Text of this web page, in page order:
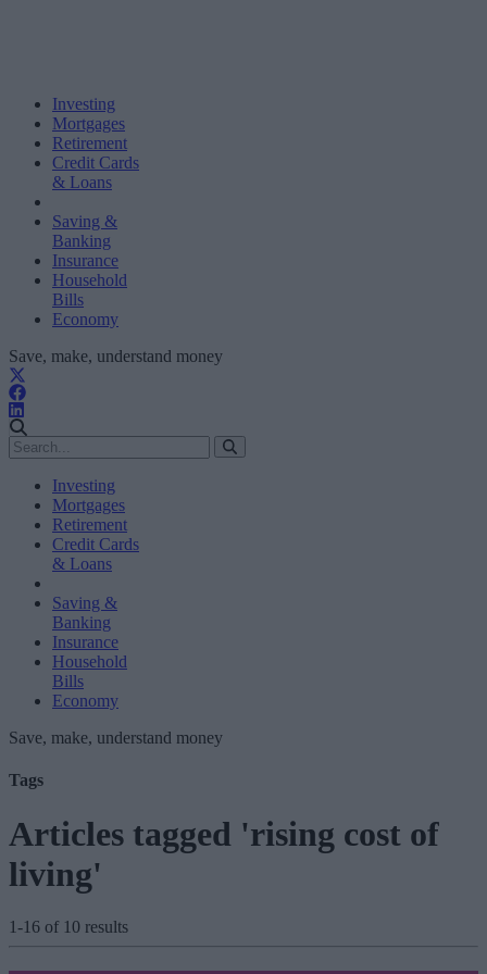
Investing
Mortgages
Retirement
Credit Cards
& Loans
Saving &
Banking
Insurance
Household
Bills
Economy
Save, make, understand money
Investing
Mortgages
Retirement
Credit Cards
& Loans
Saving &
Banking
Insurance
Household
Bills
Economy
Save, make, understand money
Tags
Articles tagged 'rising cost of
living'
1-16 of 10 results